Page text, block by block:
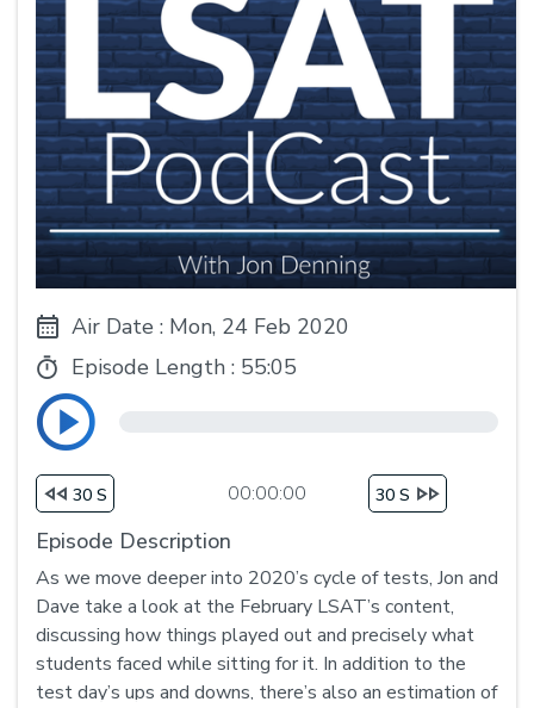
Air Date : Mon, 24 Feb 2020
Episode Length : 55:05
30 S 00:00:00 30 S
Episode Description
As we move deeper into 2020’s cycle of tests, Jon and
Dave take a look at the February LSAT’s content,
discussing how things played out and precisely what
students faced while sitting for it. In addition to the
test day’s ups and downs, there’s also an estimation of